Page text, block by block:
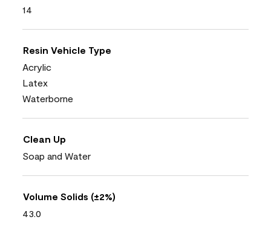
14
Resin Vehicle Type
Acrylic
Latex
Waterborne
Clean Up
Soap and Water
Volume Solids (±2%)
43.0